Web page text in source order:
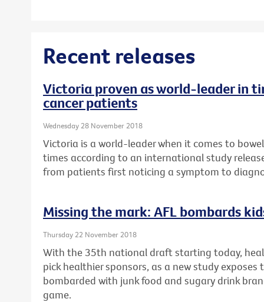
Recent releases
Victoria proven as world-leader in
cancer patients
Wednesday 28 November 2018
Victoria is a world-leader when it comes to
times according to an international study
from patients first noticing a symptom to
Missing the mark: AFL bombards
Thursday 22 November 2018
With the 35th national draft starting today,
pick healthier sponsors, as a new study
bombarded with junk food and sugary drink
game.